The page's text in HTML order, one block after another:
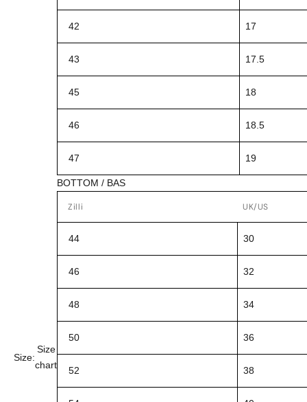
Size:
Size
chart
42 17
43 17.5
45 18
46 18.5
47 19
BOTTOM / BAS
Zilli UK/US
44 30
46 32
48 34
50 36
52 38